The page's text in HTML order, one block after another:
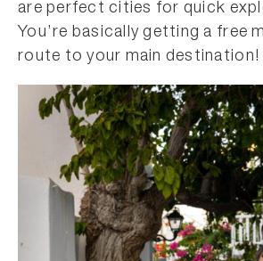
are perfect cities for quick
You’re basically getting a free
route to your main destination!